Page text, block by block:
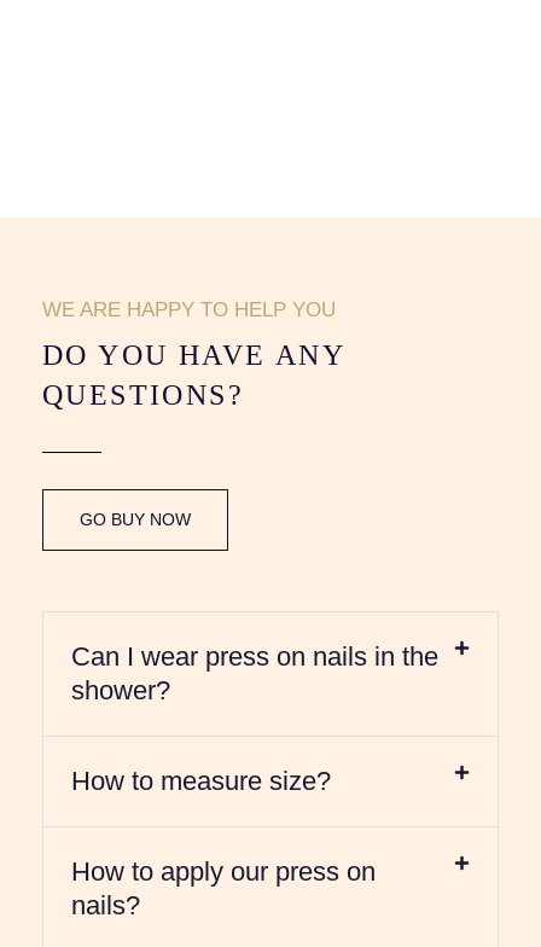
WE ARE HAPPY TO HELP YOU
DO YOU HAVE ANY
QUESTIONS?
GO BUY NOW
Can I wear press on nails in the
shower?
How to measure size?
How to apply our press on
nails?